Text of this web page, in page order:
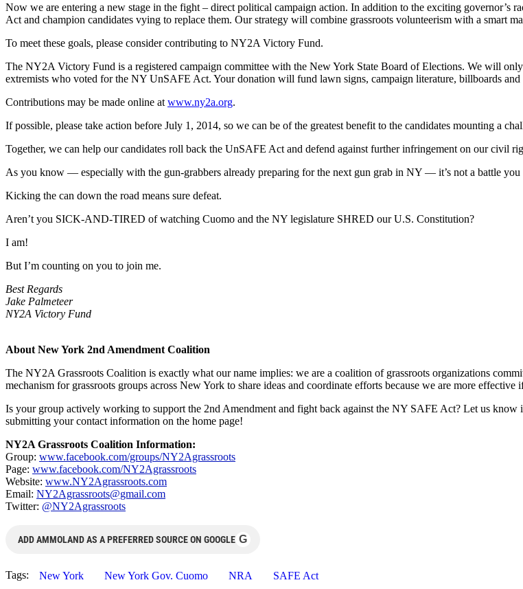
Now we are entering a new stage in the fight – direct political campaign action. In addition to the exciting governor’s
Act and champion candidates vying to replace them. Our strategy will combine grassroots volunteerism with a smart
To meet these goals, please consider contributing to NY2A Victory Fund.
The NY2A Victory Fund is a registered campaign committee with the New York State Board of Elections. We will
extremists who voted for the NY UnSAFE Act. Your donation will fund lawn signs, campaign literature, billboards and
Contributions may be made online at www.ny2a.org.
If possible, please take action before July 1, 2014, so we can be of the greatest benefit to the candidates mounting a
Together, we can help our candidates roll back the UnSAFE Act and defend against further infringement on our civil
As you know — especially with the gun-grabbers already preparing for the next gun grab in NY — it’s not a battle you
Kicking the can down the road means sure defeat.
Aren’t you SICK-AND-TIRED of watching Cuomo and the NY legislature SHRED our U.S. Constitution?
I am!
But I’m counting on you to join me.
Best Regards
Jake Palmeteer
NY2A Victory Fund
About New York 2nd Amendment Coalition
The NY2A Grassroots Coalition is exactly what our name implies: we are a coalition of grassroots organizations
mechanism for grassroots groups across New York to share ideas and coordinate efforts because we are more
Is your group actively working to support the 2nd Amendment and fight back against the NY SAFE Act? Let us
submitting your contact information on the home page!
NY2A Grassroots Coalition Information:
Group: www.facebook.com/groups/NY2Agrassroots
Page: www.facebook.com/NY2Agrassroots
Website: www.NY2Agrassroots.com
Email: NY2Agrassroots@gmail.com
Twitter: @NY2Agrassroots
ADD AMMOLAND AS A PREFERRED SOURCE ON GOOGLE G
Tags: New York New York Gov. Cuomo NRA SAFE Act